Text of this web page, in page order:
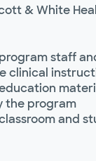
& White
staff
clinical
the program
and